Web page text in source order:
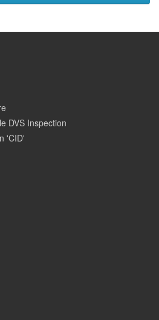
DVS Inspection
'CID'